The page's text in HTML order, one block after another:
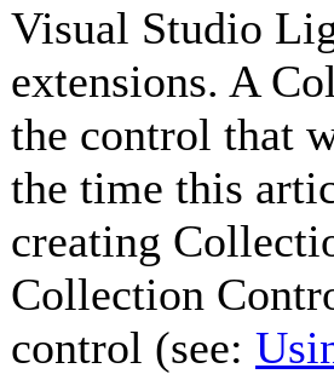
Visual Studio
extensions. A
the control that
the time this
creating
Collection
control (see: